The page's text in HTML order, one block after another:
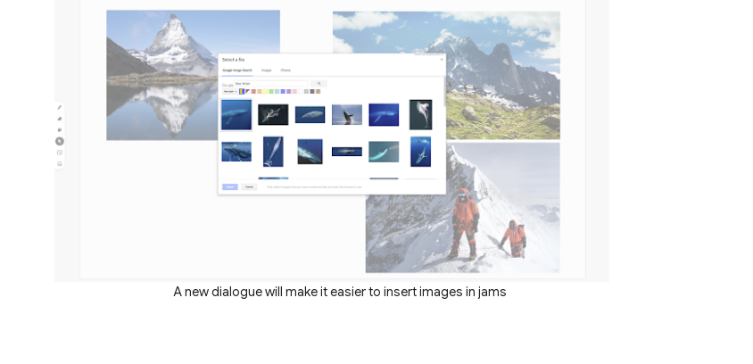
A new dialogue will make it easier to insert images in jams